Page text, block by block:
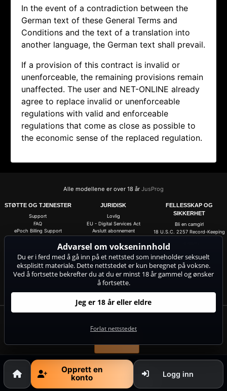
In the event of a contradiction between the
German text of these General Terms and
Conditions and the text of a translation into
another language, the German text shall prevail.
If a provision of this contract is invalid or
unenforceable, the remaining provisions remain
unaffected. The user and NET-ONLINE already
agree to replace invalid or unenforceable
regulations with valid and enforceable
regulations that come as close as possible to
the economic sense of the replaced regulation.
Alle modellene er over 18 år JusProg
STØTTE OG TJENESTER
Support
FAQ
ePoch Billing Support
Segpayeu.com
JURIDISK
Lovlig
EU - Digital Services Act
Avslutt abonnement
Copyright
avtrykk
FELLESSKAP OG
SIKKERHET
Bli en camgirl
18 U.S.C. 2257 Record-Keeping
Requirements Compliance
Forretningsbetingelser
Personvernerklæring
Anti-Spam
Cookie-innstillinger
abonnement!
Klager og fjerning av innhold
Advarsel om vokseninnhold
Du er i ferd med å gå inn på et nettsted som inneholder seksuelt
eksplisitt materiale. Dette nettstedet er kun beregnet på voksne.
Ved å fortsette bekrefter du at du er minst 18 år gammel og ønsker
å fortsette.
Jeg er 18 år eller eldre
Forlat nettstedet
Opprett en
konto
Logg inn